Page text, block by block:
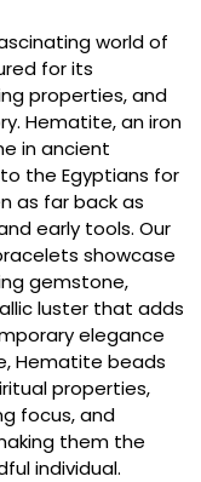
world of
for its
properties, and
Hematite, an iron
in ancient
the Egyptians for
as far back as
early tools. Our
showcase
gemstone,
luster that adds
elegance
Hematite beads
properties,
focus, and
them the
individual.